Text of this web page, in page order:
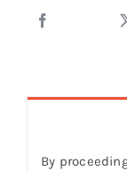
By